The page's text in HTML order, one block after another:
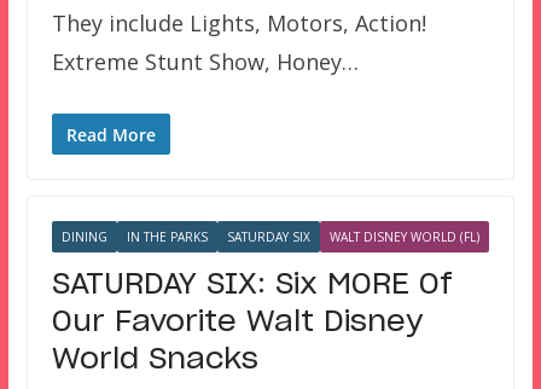
They include Lights, Motors, Action!
Extreme Stunt Show, Honey…
Read More
DINING IN THE PARKS SATURDAY SIX WALT DISNEY WORLD (FL)
SATURDAY SIX: Six MORE Of
Our Favorite Walt Disney
World Snacks